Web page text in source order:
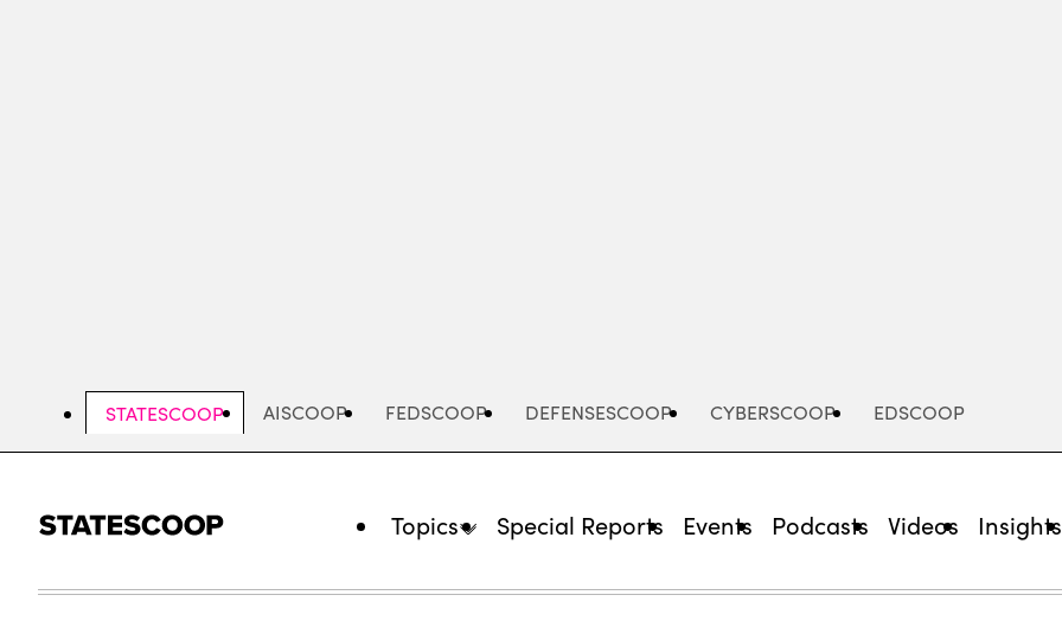
STATESCOOP AISCOOP FEDSCOOP DEFENSESCOOP CYBERSCOOP EDSCOOP
Topics Special Reports Events Podcasts Videos Insights